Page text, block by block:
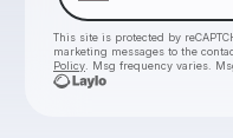
This site is protected by
marketing messages to the
Policy . Msg frequency varies.